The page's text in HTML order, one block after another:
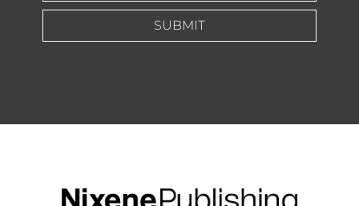
SUBMIT